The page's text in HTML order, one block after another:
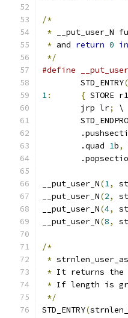
/*
* __put_user_N
* and return 0 in
*/
#define
	STD_ENTRY
(
1: { STORE r1
	jrp lr
;
\
	.quad
1b,
__put_user_N(1,
__put_user_N(2,
__put_user_N(4,
__put_user_N(8, st
/*
*
* It returns the
* If length is
*/
STD_ENTRY(